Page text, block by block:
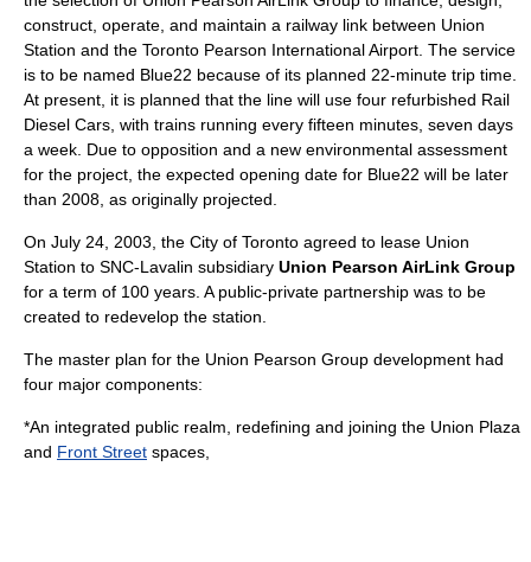
construct, operate, and maintain a railway link between Union
Station and the Toronto Pearson International Airport. The service
is to be named Blue22 because of its planned 22-minute trip time.
At present, it is planned that the line will use four refurbished Rail
Diesel Cars, with trains running every fifteen minutes, seven days
a week. Due to opposition and a new environmental assessment
for the project, the expected opening date for Blue22 will be later
than 2008, as originally projected.
On July 24 2003 , the City of Toronto agreed to lease Union
Station to SNC-Lavalin subsidiary Union Pearson AirLink Group
for a term of 100 years. A public-private partnership was to be
created to redevelop the station.
The master plan for the Union Pearson Group development had
four major components:
*An integrated public realm, redefining and joining the Union Plaza
and Front Street spaces,